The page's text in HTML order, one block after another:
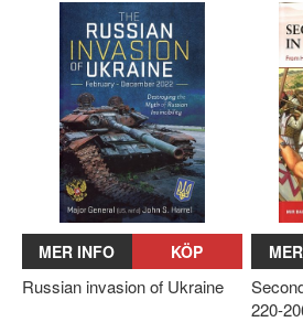
MER INFO KÖP
Russian invasion of Ukraine
220-